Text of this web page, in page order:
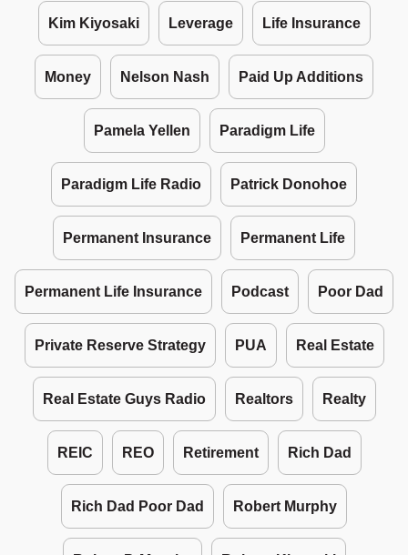
Kim Kiyosaki Leverage Life Insurance
Money Nelson Nash Paid Up Additions
Pamela Yellen Paradigm Life
Paradigm Life Radio Patrick Donohoe
Permanent Insurance Permanent Life
Permanent Life Insurance Podcast Poor Dad
Private Reserve Strategy PUA Real Estate
Real Estate Guys Radio Realtors Realty
REIC REO Retirement Rich Dad
Rich Dad Poor Dad Robert Murphy